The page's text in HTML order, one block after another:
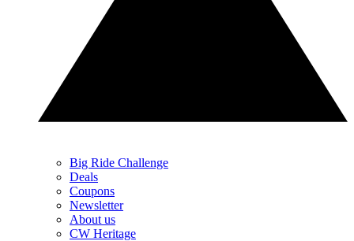
Big Ride Challenge
Deals
Coupons
Newsletter
About us
CW Heritage